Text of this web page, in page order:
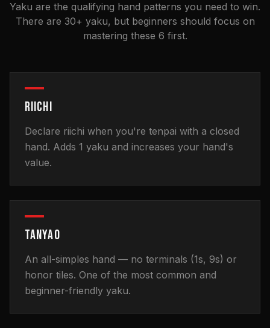
Yaku are the qualifying hand patterns you need to win.
There are 30+ yaku, but beginners should focus on
mastering these 6 first.
RIICHI
Declare riichi when you're tenpai with a closed
hand. Adds 1 yaku and increases your hand's
value.
TANYAO
An all-simples hand — no terminals (1s, 9s) or
honor tiles. One of the most common and
beginner-friendly yaku.